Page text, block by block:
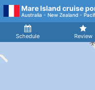
Mare Island cruise
Australia - New Zealand -
Schedule Review